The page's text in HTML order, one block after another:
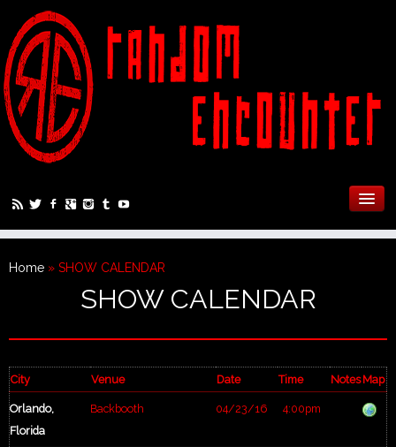
Home » SHOW CALENDAR
SHOW CALENDAR
City Venue Date Time Notes Map
Orlando,
Florida
Backbooth 04/23/16 4:00pm